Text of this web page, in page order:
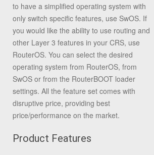
to have a simplified operating system with
only switch specific features, use SwOS. If
you would like the ability to use routing and
other Layer 3 features in your CRS, use
RouterOS. You can select the desired
operating system from RouterOS, from
SwOS or from the RouterBOOT loader
settings. All the feature set comes with
disruptive price, providing best
price/performance on the market.
Product Features